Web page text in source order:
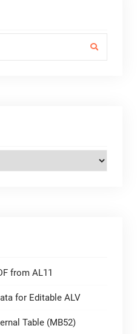
from AL11
for Editable ALV
Table (MB52)